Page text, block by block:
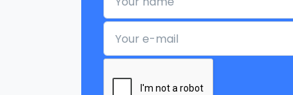
Your e-mail